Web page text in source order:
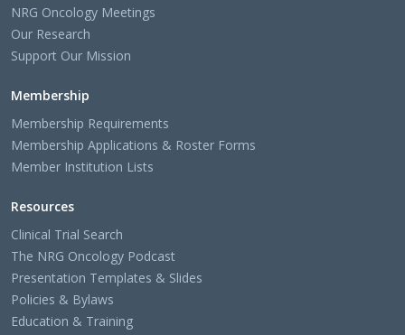
NRG Oncology Meetings
Our Research
Support Our Mission
Membership
Membership Requirements
Membership Applications & Roster Forms
Member Institution Lists
Resources
Clinical Trial Search
The NRG Oncology Podcast
Presentation Templates & Slides
Policies & Bylaws
Education & Training